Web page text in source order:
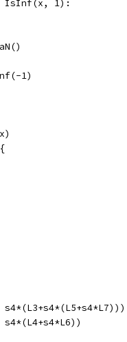
IsInf(x, 1):
1)
s4*(L3+s4*(L5+s4*L7)))
s4*(L4+s4*L6))